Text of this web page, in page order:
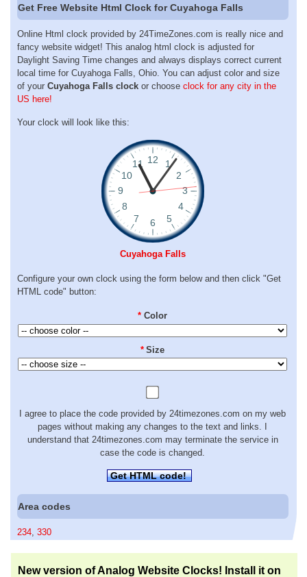
Get Free Website Html Clock for Cuyahoga Falls
Online Html clock provided by 24TimeZones.com is really nice and
fancy website widget! This analog html clock is adjusted for
Daylight Saving Time changes and always displays correct current
local time for Cuyahoga Falls, Ohio. You can adjust color and size
of your Cuyahoga Falls clock or choose clock for any city in the
US here!
Your clock will look like this:
Cuyahoga Falls
Configure your own clock using the form below and then click "Get
HTML code" button:
* Color
* Size
I agree to place the code provided by 24timezones.com on my web
pages without making any changes to the text and links. I
understand that 24timezones.com may terminate the service in
case the code is changed.
Get HTML code!
Area codes
234, 330
New version of Analog Website Clocks! Install it on